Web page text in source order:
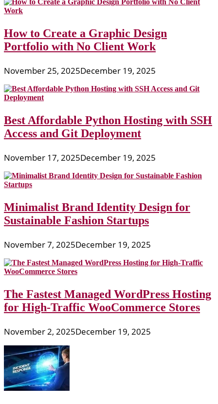
How to Create a Graphic Design
Portfolio with No Client Work
November 25, 2025December 19, 2025
Best Affordable Python Hosting with SSH
Access and Git Deployment
November 17, 2025December 19, 2025
Minimalist Brand Identity Design for
Sustainable Fashion Startups
November 7, 2025December 19, 2025
The Fastest Managed WordPress Hosting
for High-Traffic WooCommerce Stores
November 2, 2025December 19, 2025